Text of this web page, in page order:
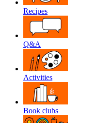
Recipes
Q&A
Activities
Book clubs